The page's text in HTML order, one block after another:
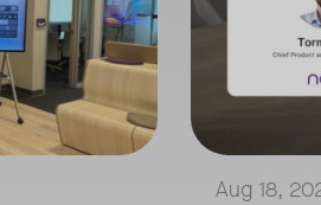
Aug 18,
Together, they
This session